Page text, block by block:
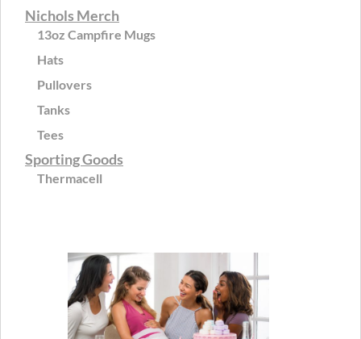
Nichols Merch
13oz Campfire Mugs
Hats
Pullovers
Tanks
Tees
Sporting Goods
Thermacell